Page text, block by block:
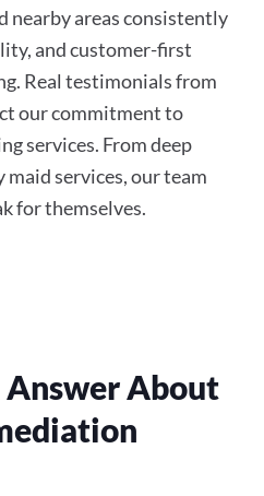
nearby areas consistently
and customer-first
Real testimonials from
our commitment to
services. From deep
services, our team
for themselves.
About